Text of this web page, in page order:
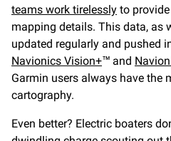
teams work tirelessly to
mapping details. This data, as
updated regularly and pushed
Navionics Vision+™ and
Garmin users always have the
cartography.
Even better? Electric boaters